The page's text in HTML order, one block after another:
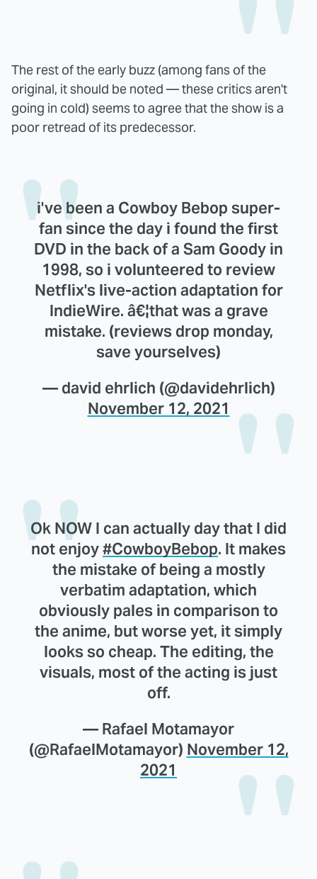
The rest of the early buzz (among fans of the
original, it should be noted — these critics aren't
going in cold) seems to agree that the show is a
poor retread of its predecessor.
i've been a Cowboy Bebop super-
fan since the day i found the first
DVD in the back of a Sam Goody in
1998, so i volunteered to review
Netflix's live-action adaptation for
IndieWire. â€¦that was a grave
mistake. (reviews drop monday,
save yourselves)
— david ehrlich (@davidehrlich)
November 12, 2021
Ok NOW I can actually day that I did
not enjoy#CowboyBebop. It makes
the mistake of being a mostly
verbatim adaptation, which
obviously pales in comparison to
the anime, but worse yet, it simply
looks so cheap. The editing, the
visuals, most of the acting is just
off.
— Rafael Motamayor
(@RafaelMotamayor) November 12,
2021